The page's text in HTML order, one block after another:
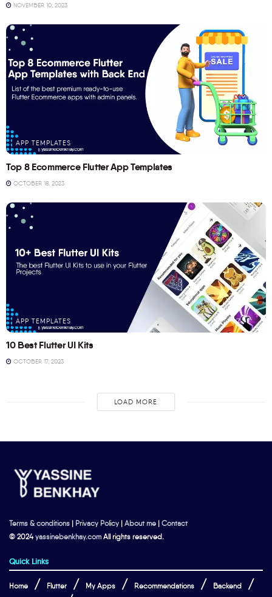
NOVEMBER 10, 2023
APP TEMPLATES
Top 8 Ecommerce Flutter App Templates
OCTOBER 18, 2023
APP TEMPLATES
10 Best Flutter UI Kits
OCTOBER 17, 2023
LOAD MORE
Terms & conditions | Privacy Policy | About me | Contact
© 2024yassinebenkhay.com All rights reserved.
Quick Links
Home Flutter My Apps Recommendations Backend